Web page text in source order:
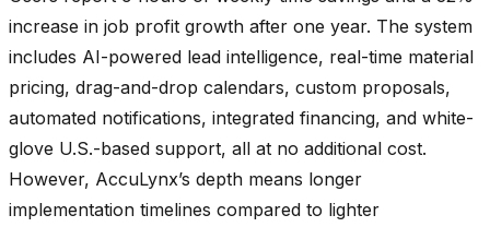
increase in job profit growth after one year. The system
includes AI-powered lead intelligence, real-time material
pricing, drag-and-drop calendars, custom proposals,
automated notifications, integrated financing, and white-
glove U.S.-based support, all at no additional cost.
However, AccuLynx’s depth means longer
implementation timelines compared to lighter